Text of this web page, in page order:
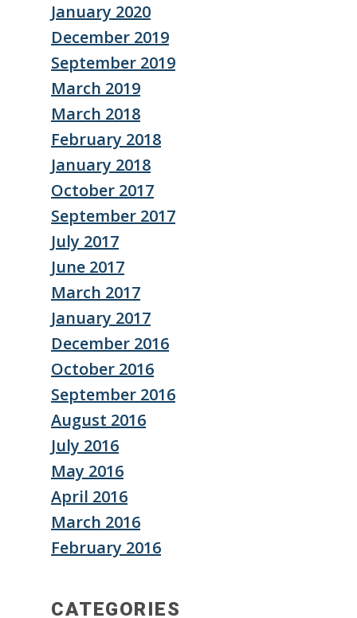
January 2020
December 2019
September 2019
March 2019
March 2018
February 2018
January 2018
October 2017
September 2017
July 2017
June 2017
March 2017
January 2017
December 2016
October 2016
September 2016
August 2016
July 2016
May 2016
April 2016
March 2016
February 2016
CATEGORIES